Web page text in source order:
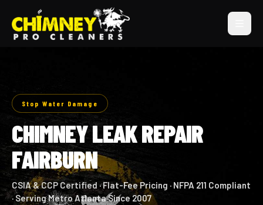
Stop Water Damage
CHIMNEY LEAK REPAIR
FAIRBURN
CSIA & CCP Certified · Flat-Fee Pricing · NFPA 211 Compliant
· Serving Metro Atlanta Since 2007